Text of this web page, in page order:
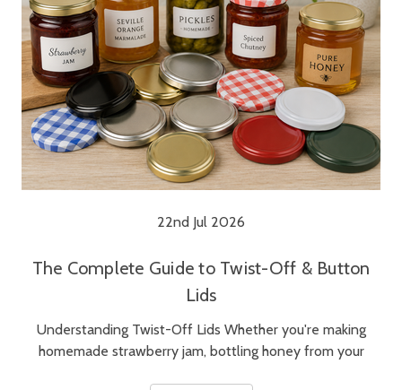
22nd Jul 2026
The Complete Guide to Twist-Off & Button
Lids
Understanding Twist-Off Lids Whether you're making
homemade strawberry jam, bottling honey from your